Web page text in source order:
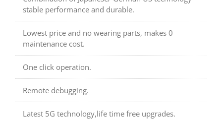
stable performance and durable.
Lowest price and no wearing parts, makes 0
maintenance cost.
One click operation.
Remote debugging.
Latest 5G technology,life time free upgrades.